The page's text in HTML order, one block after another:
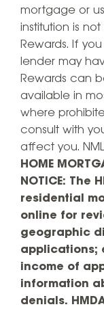
mortgage or
institution is
Rewards. If
lender may
Rewards can
available in
where
consult with
affect you.
HOME
NOTICE: The
residential
online for
geographic
applications;
income of
information
denials.